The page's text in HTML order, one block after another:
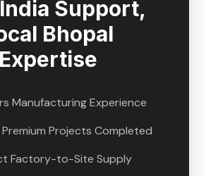
Support,
Bhopal
Expertise
Manufacturing Experience
Projects Completed
Factory-to-Site Supply